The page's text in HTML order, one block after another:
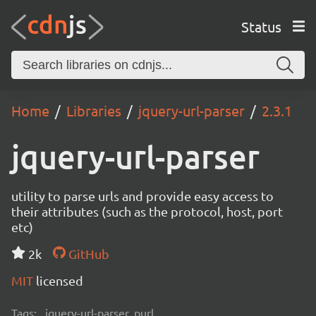
Status
Home Libraries jquery-url-parser 2.3.1
jquery-url-parser
utility to parse urls and provide easy access to
their attributes (such as the protocol, host, port
etc)
2k
GitHub
MIT licensed
Tags: jquery-url-parser, purl